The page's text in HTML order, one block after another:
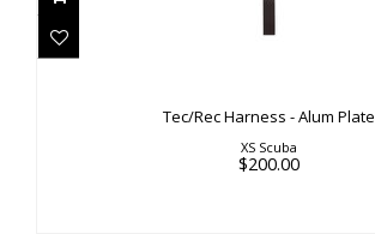
Tec/Rec Harness - Alum Plate
XS Scuba
$200.00